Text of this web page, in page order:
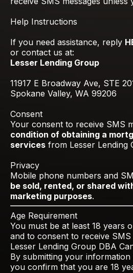
Help Instructions
If you need assistance, reply
or contact us at:
Lesser Lending Group
11917 E Broadway Ave, STE
Spokane Valley, WA 99206
Consent
Your consent to receive SMS
condition of obtaining a
services from Lesser Lending
Privacy
Mobile phone numbers and
be sold, rented, or shared
marketing purposes.
Age Requirement
You must be at least 18 years
and to consent to receive
Lesser Lending Group DBA
By submitting your
you confirm that you are 18